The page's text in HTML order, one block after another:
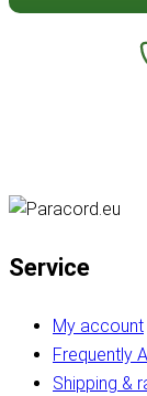
Service
My account
Frequently
Shipping &